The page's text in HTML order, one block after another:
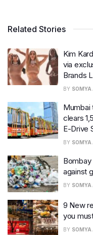
Related Stories
Kim
via
Brands
BY SOMYA
Mumbai
clears
E-Drive
BY SOMYA
Bombay
against
BY SOMYA
9 New
you
BY SOMYA